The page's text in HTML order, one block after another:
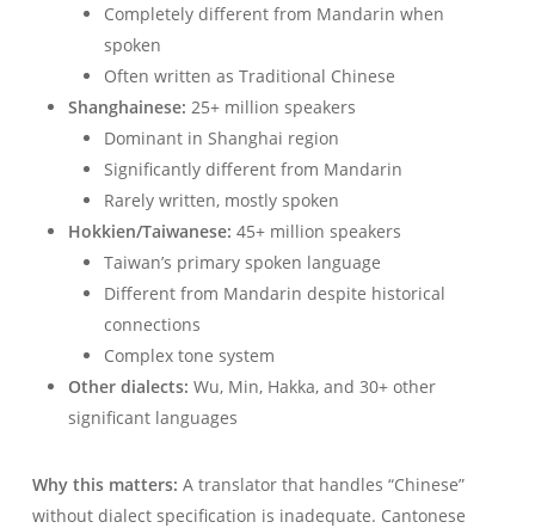
Completely different from Mandarin when
spoken
Often written as Traditional Chinese
Shanghainese: 25+ million speakers
Dominant in Shanghai region
Significantly different from Mandarin
Rarely written, mostly spoken
Hokkien/Taiwanese: 45+ million speakers
Taiwan’s primary spoken language
Different from Mandarin despite historical
connections
Complex tone system
Other dialects: Wu, Min, Hakka, and 30+ other
significant languages
Why this matters: A translator that handles “Chinese”
without dialect specification is inadequate. Cantonese